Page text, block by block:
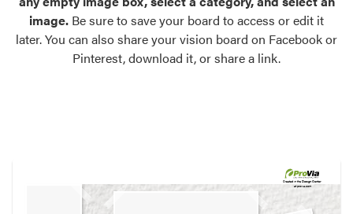
Trending
Browse some of our most popular door,
own vision boards.
image. Be sure to save your board to access or edit it
later. You can also share your vision board on Facebook or
Pinterest, download it, or share a link.
Created in theDesign Center
at provia.com